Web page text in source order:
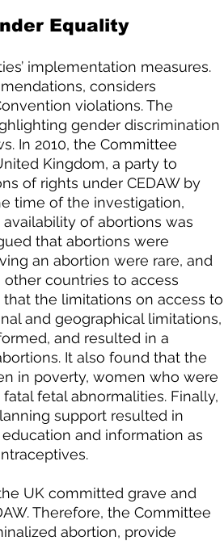
Equality
implementation measures.
considers
violations. The
gender discrimination
In 2010, the Committee
Kingdom, a party to
of rights under CEDAW by
time of the investigation,
of abortions was
that abortions were
an abortion were rare, and
countries to access
the limitations on access to
and geographical limitations,
and resulted in a
It also found that the
in poverty, women who were
fetal abnormalities. Finally,
support resulted in
and information as
UK committed grave and
Therefore, the Committee
abortion, provide